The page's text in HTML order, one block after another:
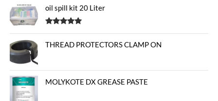
oil spill kit 20 Liter
THREAD PROTECTORS CLAMP ON
MOLYKOTE DX GREASE PASTE